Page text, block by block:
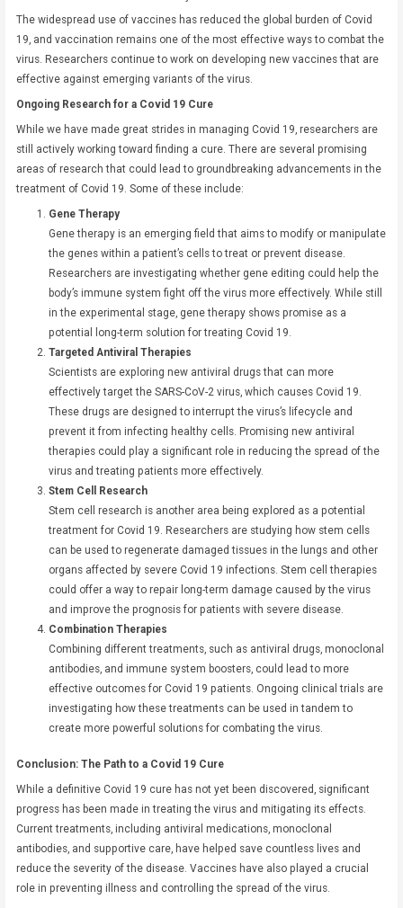
The widespread use of vaccines has reduced the global burden of Covid
19, and vaccination remains one of the most effective ways to combat the
virus. Researchers continue to work on developing new vaccines that are
effective against emerging variants of the virus.
Ongoing Research for a Covid 19 Cure
While we have made great strides in managing Covid 19, researchers are
still actively working toward finding a cure. There are several promising
areas of research that could lead to groundbreaking advancements in the
treatment of Covid 19. Some of these include:
Gene Therapy
Gene therapy is an emerging field that aims to modify or manipulate
the genes within a patient’s cells to treat or prevent disease.
Researchers are investigating whether gene editing could help the
body’s immune system fight off the virus more effectively. While still
in the experimental stage, gene therapy shows promise as a
potential long-term solution for treating Covid 19.
Targeted Antiviral Therapies
Scientists are exploring new antiviral drugs that can more
effectively target the SARS-CoV-2 virus, which causes Covid 19.
These drugs are designed to interrupt the virus’s lifecycle and
prevent it from infecting healthy cells. Promising new antiviral
therapies could play a significant role in reducing the spread of the
virus and treating patients more effectively.
Stem Cell Research
Stem cell research is another area being explored as a potential
treatment for Covid 19. Researchers are studying how stem cells
can be used to regenerate damaged tissues in the lungs and other
organs affected by severe Covid 19 infections. Stem cell therapies
could offer a way to repair long-term damage caused by the virus
and improve the prognosis for patients with severe disease.
Combination Therapies
Combining different treatments, such as antiviral drugs, monoclonal
antibodies, and immune system boosters, could lead to more
effective outcomes for Covid 19 patients. Ongoing clinical trials are
investigating how these treatments can be used in tandem to
create more powerful solutions for combating the virus.
Conclusion: The Path to a Covid 19 Cure
While a definitive Covid 19 cure has not yet been discovered, significant
progress has been made in treating the virus and mitigating its effects.
Current treatments, including antiviral medications, monoclonal
antibodies, and supportive care, have helped save countless lives and
reduce the severity of the disease. Vaccines have also played a crucial
role in preventing illness and controlling the spread of the virus.